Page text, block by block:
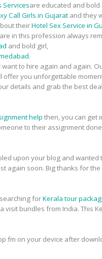
Servicesare educated and bold
Call Girls in Gujarat and they
theirHotel Sex Service in
in this profession always
and bold girl,
.
to hire again and again.
offer you unforgettable
details and grab the best
help then, you can get
to their assignment
upon your blog and
again soon. Big thanks for
forKerala tour
visit bundles from India. This
fm on your device after